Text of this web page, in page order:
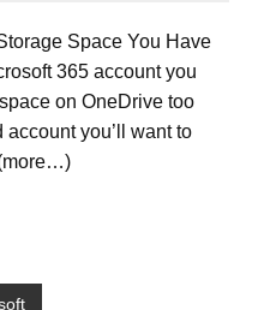
Space You Have
365 account you
on OneDrive too
you’ll want to